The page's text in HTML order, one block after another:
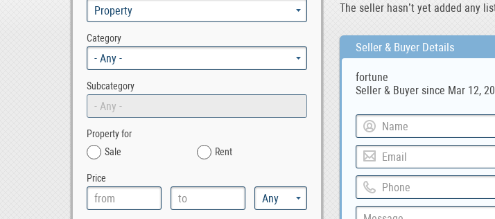
Category
- Any -
Subcategory
- Any -
Property for
Sale
Rent
Price
The seller hasn’t yet added any
Seller & Buyer Details
fortune
Seller & Buyer since Mar 12,